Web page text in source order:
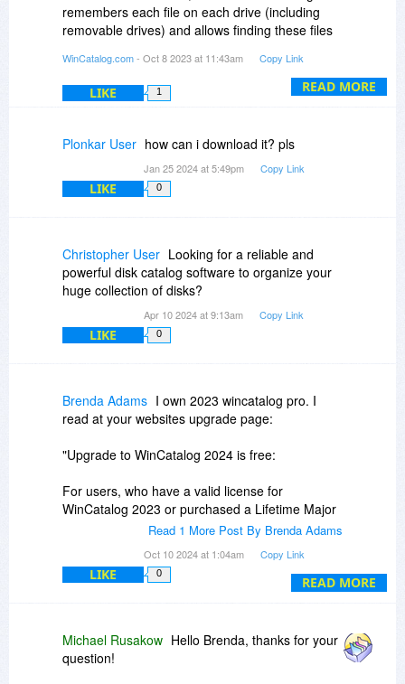
READ MORE
remembers each file on each drive (including
removable drives) and allows finding these files
drives to the computer. You only need to connect
drives when you need to touch real files.
WinCatalog will be able to generate reports
similar to WinDirStat, in other words, in the future
version of WinCatalog, WinDirStat-like
functionality will be one of the functions of the
WinCatalog.com- Oct 8 2023 at 11:43am Copy Link
LIKE 1
Plonkar User how can i download it? pls
Jan 25 2024 at 5:49pm Copy Link
LIKE 0
Christopher User Looking for a reliable and
powerful disk catalog software to organize your
huge collection of disks?
Apr 10 2024 at 9:13am Copy Link
LIKE 0
READ MORE
Brenda Adams I own 2023 wincatalog pro. I
read at your websites upgrade page:
"Upgrade to WinCatalog 2024 is free:
For users, who have a valid license for
WinCatalog 2023 or purchased a Lifetime Major
Upgrades option in addition to the license for
required."
Is this correct?
Read 1 More Post By Brenda Adams
Oct 10 2024 at 1:04am Copy Link
LIKE 0
Michael Rusakow Hello Brenda, thanks for your
question!